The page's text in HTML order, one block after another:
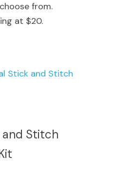
from.
at $20.
Stick and Stitch
Stitch